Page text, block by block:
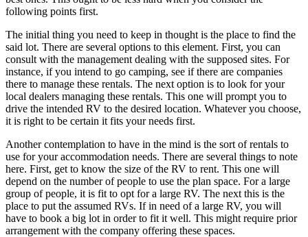
following points first.
The initial thing you need to keep in thought is the place to find the
said lot. There are several options to this element. First, you can
consult with the management dealing with the supposed sites. For
instance, if you intend to go camping, see if there are companies
there to manage these rentals. The next option is to look for your
local dealers managing these rentals. This one will prompt you to
drive the intended RV to the desired location. Whatever you choose,
it is right to be certain it fits your needs first.
Another contemplation to have in the mind is the sort of rentals to
use for your accommodation needs. There are several things to note
here. First, get to know the size of the RV to rent. This one will
depend on the number of people to use the plan space. For a large
group of people, it is fit to opt for a large RV. The next this is the
place to put the assumed RVs. If in need of a large RV, you will
have to book a big lot in order to fit it well. This might require prior
arrangement with the company offering these spaces.